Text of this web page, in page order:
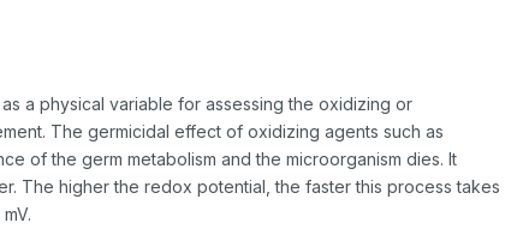
a physical variable for assessing the oxidizing or
The germicidal effect of oxidizing agents such as
of the germ metabolism and the microorganism dies. It
The higher the redox potential, the faster this process takes